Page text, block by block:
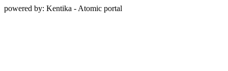
powered by: Kentika - Atomic portal